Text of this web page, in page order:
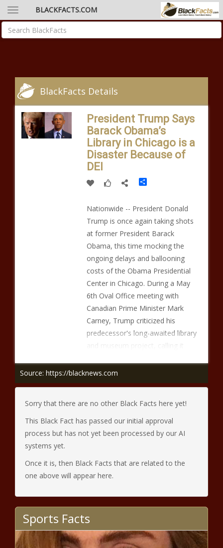
BLACKFACTS.COM
BlackFacts Details
President Trump Says
Barack Obama’s
Library in Chicago is a
Disaster Because of
DEI
Share
Nationwide -- President Donald
Trump is once again taking shots
at former President Barack
Obama, this time mocking the
ongoing delays and ballooning
costs of the Obama Presidential
Center in Chicago. During a May
6th Oval Office meeting with
Canadian Prime Minister Mark
Carney, Trump criticized his
predecessor's long-awaited library
and museum project, calling it
Source: https://blacknews.com
Sorry that there are no other Black Facts here yet!
This Black Fact has passed our initial approval
process but has not yet been processed by our AI
systems yet.
Once it is, then Black Facts that are related to the
one above will appear here.
Sports Facts